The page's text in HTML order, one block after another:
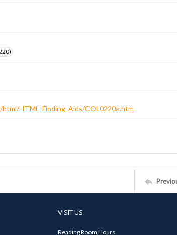
HTML_Finding_Aids/COL0220a.htm
VISIT US
Reading Room Hours